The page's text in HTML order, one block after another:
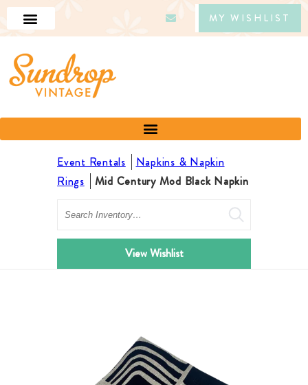
MY WISHLIST
Event Rentals
Napkins & Napkin
Rings
Mid Century Mod Black Napkin
Search
View Wishlist